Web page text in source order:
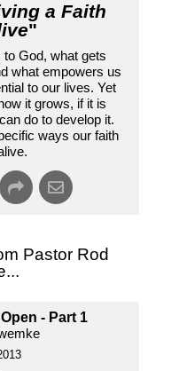
a Faith
"
God, what gets
what empowers us
to our lives. Yet
it grows, if it is
do to develop it.
ways our faith
Pastor Rod
- Part 1